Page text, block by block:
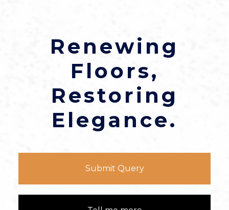
Renewing
Floors,
Restoring
Elegance.
Submit Query